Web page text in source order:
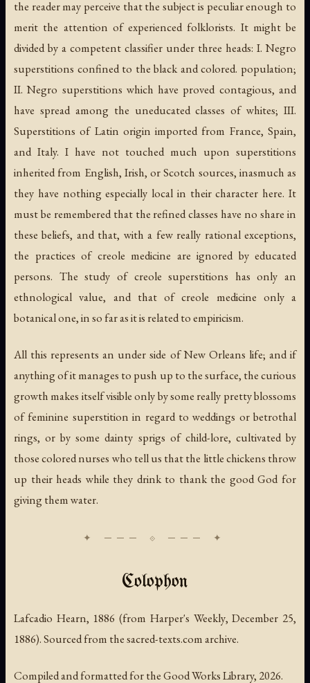
the reader may perceive that the subject is peculiar enough to
merit the attention of experienced folklorists. It might be
divided by a competent classifier under three heads: I. Negro
superstitions confined to the black and colored. population;
II. Negro superstitions which have proved contagious, and
have spread among the uneducated classes of whites; III.
Superstitions of Latin origin imported from France, Spain,
and Italy. I have not touched much upon superstitions
inherited from English, Irish, or Scotch sources, inasmuch as
they have nothing especially local in their character here. It
must be remembered that the refined classes have no share in
these beliefs, and that, with a few really rational exceptions,
the practices of creole medicine are ignored by educated
persons. The study of creole superstitions has only an
ethnological value, and that of creole medicine only a
botanical one, in so far as it is related to empiricism.
All this represents an under side of New Orleans life; and if
anything of it manages to push up to the surface, the curious
growth makes itself visible only by some really pretty blossoms
of feminine superstition in regard to weddings or betrothal
rings, or by some dainty sprigs of child-lore, cultivated by
those colored nurses who tell us that the little chickens throw
up their heads while they drink to thank the good God for
giving them water.
Colophon
Lafcadio Hearn, 1886 (from Harper's Weekly, December 25,
1886). Sourced from the sacred-texts.com archive.
Compiled and formatted for the Good Works Library, 2026.